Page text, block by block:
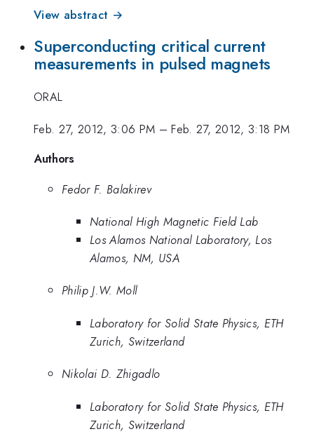
View abstract →
Superconducting critical current
measurements in pulsed magnets
ORAL
Feb. 27, 2012, 3:06 PM –Feb. 27, 2012, 3:18 PM
Authors
Fedor F. Balakirev
National High Magnetic Field Lab
Los Alamos National Laboratory, Los
Alamos, NM, USA
Philip J.W. Moll
Laboratory for Solid State Physics, ETH
Zurich, Switzerland
Nikolai D. Zhigadlo
Laboratory for Solid State Physics, ETH
Zurich, Switzerland